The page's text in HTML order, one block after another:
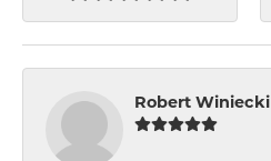
Robert Winiecki